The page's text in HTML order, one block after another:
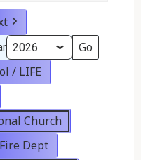
/ LIFE
Church
Fire Dept